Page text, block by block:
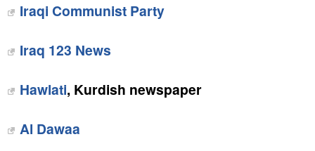
Iraqi Communist Party
Iraq 123 News
Hawlati, Kurdish newspaper
Al Dawaa